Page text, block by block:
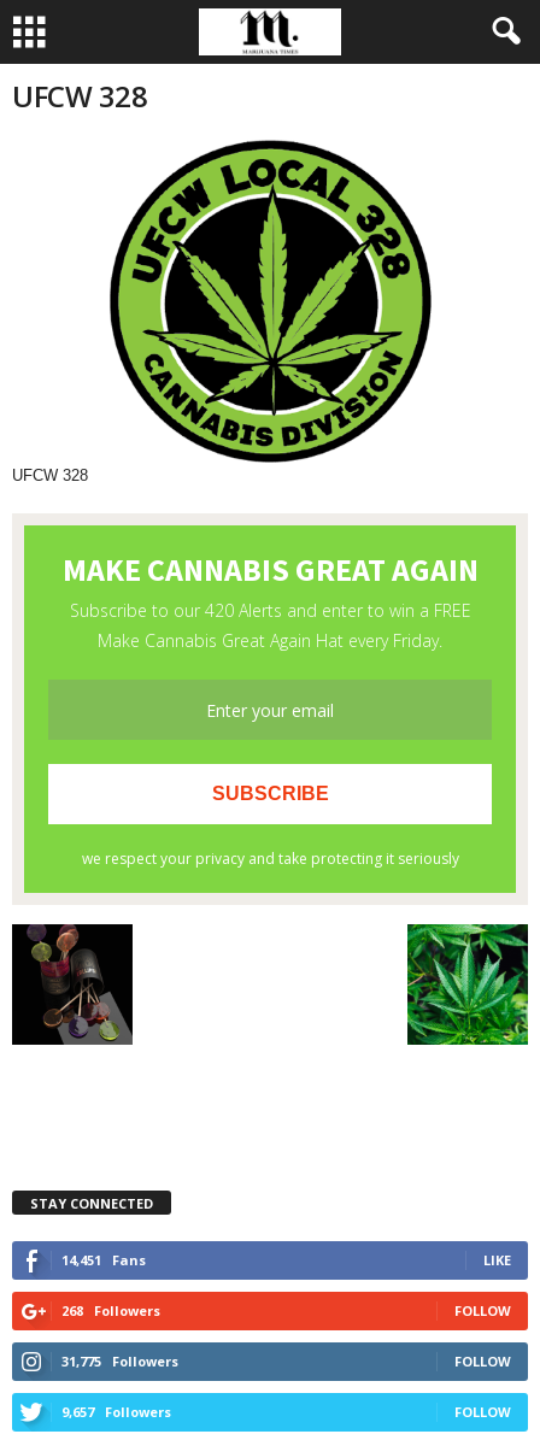
UFCW 328
UFCW 328
STAY CONNECTED
14,451 Fans LIKE
268 Followers FOLLOW
31,775 Followers FOLLOW
9,657 Followers FOLLOW